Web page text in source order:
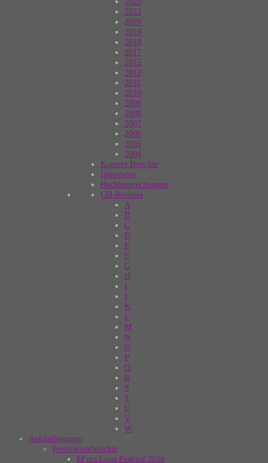
2022
2020
2019
2018
2017
2015
2012
2011
2010
2009
2008
2007
2006
2005
2004
Konzert Berichte
Interviews
Buchbesprechungen
CD-Reviews
A
B
C
D
E
F
G
H
I
J
K
L
M
N
O
P
Q
R
S
T
U
V
W
Ankündigungen
Festivalvorberichte
M’era Luna Festival 2026